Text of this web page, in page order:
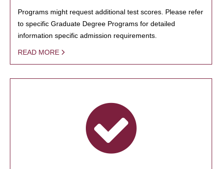
Programs might request additional test scores. Please refer
to specific Graduate Degree Programs for detailed
information specific admission requirements.
READ MORE